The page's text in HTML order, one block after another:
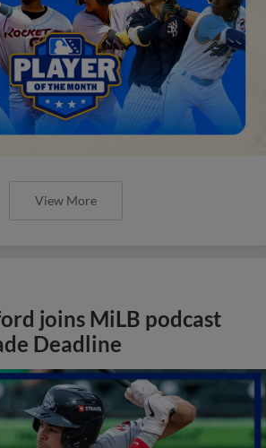
View More
joins MiLB podcast
Deadline